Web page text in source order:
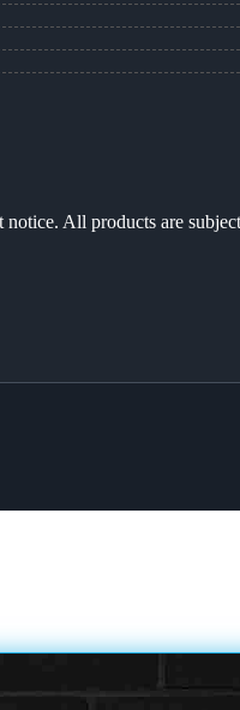
All products are